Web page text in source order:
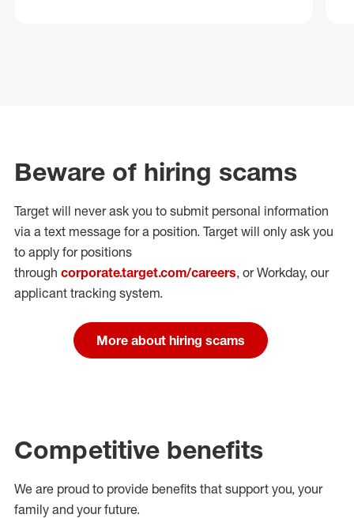
Beware of hiring scams
Target will never ask you to submit personal information
via a text message for a position. Target will only ask you
to apply for positions
through corporate.target.com/careers, or Workday, our
applicant tracking system.
More about hiring scams
Competitive benefits
We are proud to provide benefits that support you, your
family and your future.